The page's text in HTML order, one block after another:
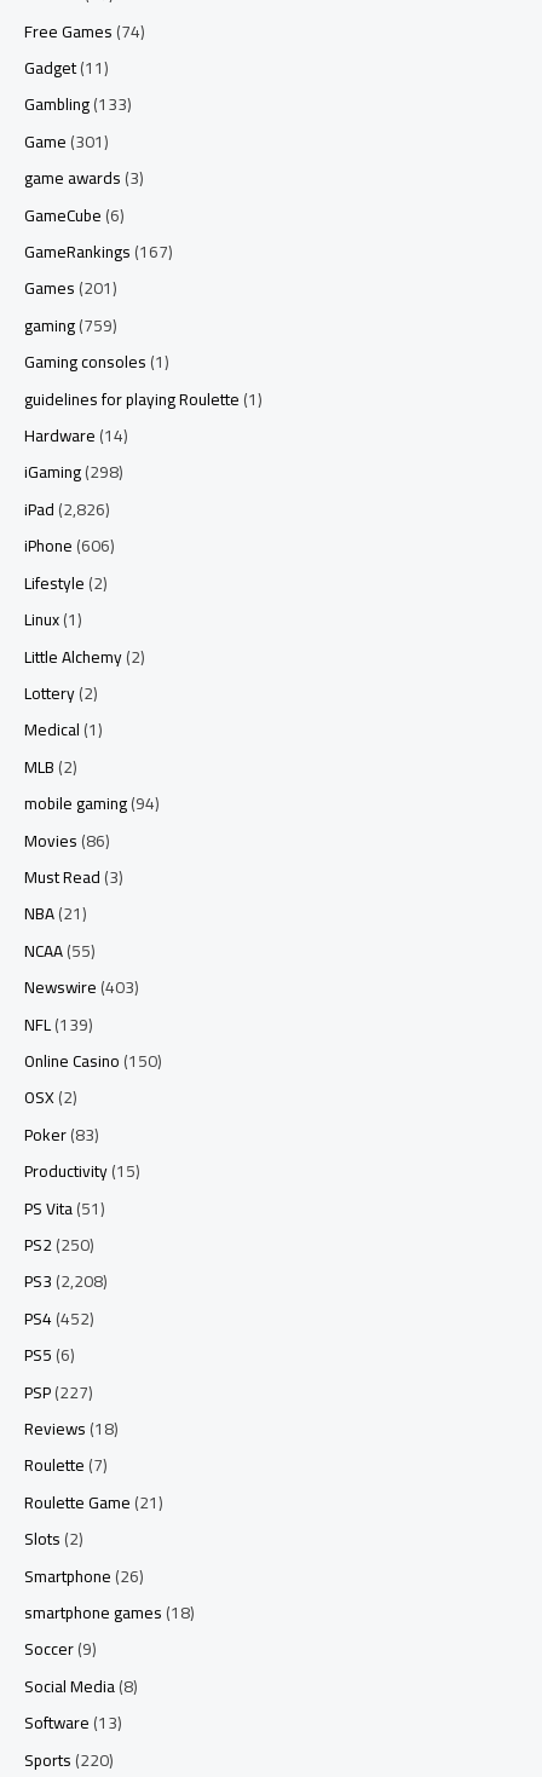
Free Games(74)
Gadget(11)
Gambling(133)
Game(301)
game awards(3)
GameCube(6)
GameRankings(167)
Games(201)
gaming(759)
Gaming consoles(1)
guidelines for playing Roulette(1)
Hardware(14)
iGaming(298)
iPad(2,826)
iPhone(606)
Lifestyle(2)
Linux(1)
Little Alchemy(2)
Lottery(2)
Medical(1)
MLB(2)
mobile gaming(94)
Movies(86)
Must Read(3)
NBA(21)
NCAA(55)
Newswire(403)
NFL(139)
Online Casino(150)
OSX(2)
Poker(83)
Productivity(15)
PS Vita(51)
PS2(250)
PS3(2,208)
PS4(452)
PS5(6)
PSP(227)
Reviews(18)
Roulette(7)
Roulette Game(21)
Slots(2)
Smartphone(26)
smartphone games(18)
Soccer(9)
Social Media(8)
Software(13)
Sports(220)